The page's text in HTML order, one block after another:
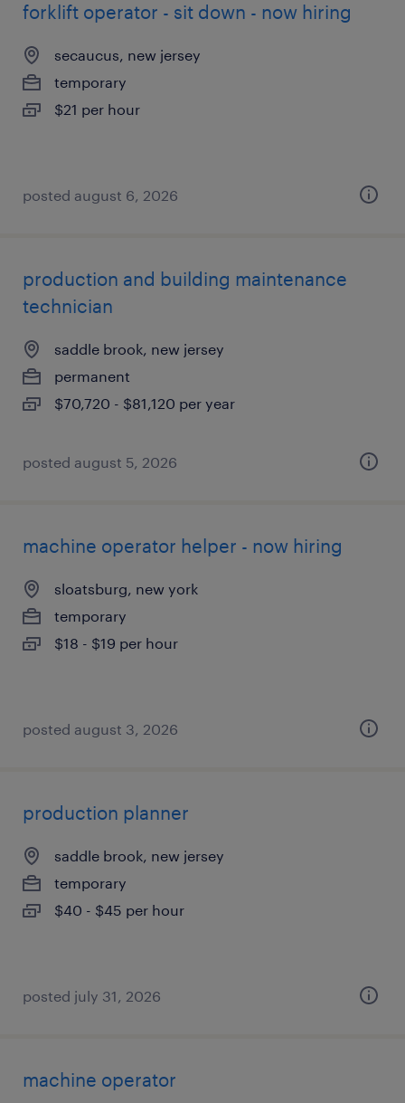
forklift operator - sit down - now hiring
secaucus, new jersey
temporary
$21 per hour
posted august 6, 2026
production and building maintenance
technician
saddle brook, new jersey
permanent
$70,720 - $81,120 per year
posted august 5, 2026
machine operator helper - now hiring
sloatsburg, new york
temporary
$18 - $19 per hour
posted august 3, 2026
production planner
saddle brook, new jersey
temporary
$40 - $45 per hour
posted july 31, 2026
machine operator